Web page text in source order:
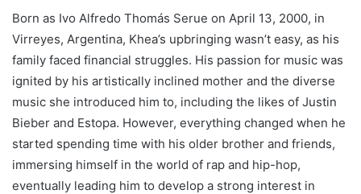
Born as Ivo Alfredo Thomás Serue on April 13, 2000, in
Virreyes, Argentina, Khea’s upbringing wasn’t easy, as his
family faced financial struggles. His passion for music was
ignited by his artistically inclined mother and the diverse
music she introduced him to, including the likes of Justin
Bieber and Estopa. However, everything changed when he
started spending time with his older brother and friends,
immersing himself in the world of rap and hip-hop,
eventually leading him to develop a strong interest in